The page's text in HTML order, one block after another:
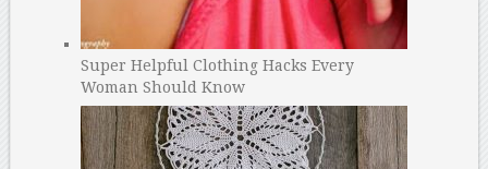
Super Helpful Clothing Hacks Every
Woman Should Know